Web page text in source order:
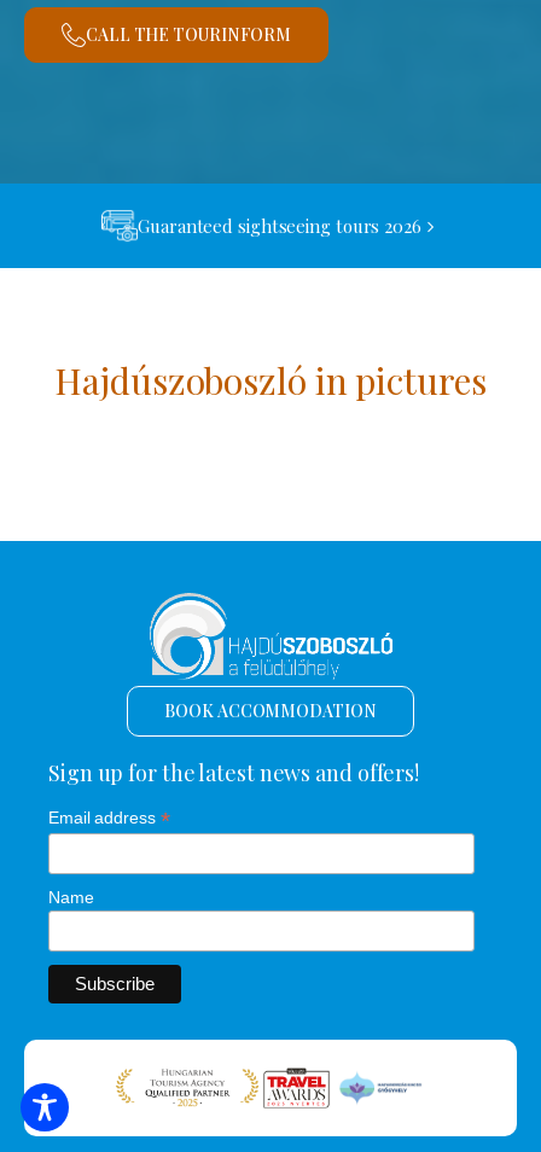
CALL THE TOURINFORM
Guaranteed sightseeing tours 2026
Hajdúszoboszló in pictures
BOOK ACCOMMODATION
Sign up for the latest news and offers!
Email address *
Name